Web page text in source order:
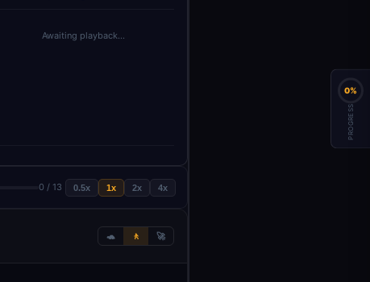
Awaiting playback…
0 / 13 0.5x 1x 2x 4x
🐢 🚶 🚀
0%
PROGRESS